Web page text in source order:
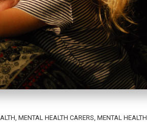
MENTAL HEALTH CARERS MENTAL HEALTH